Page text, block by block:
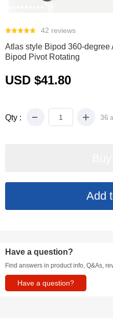
42 reviews
Atlas style Bipod 360-
Bipod Pivot Rotating
USD $41.80
Qty : 36
Have a question?
Find answers in product info, Q&As,
Have a question?